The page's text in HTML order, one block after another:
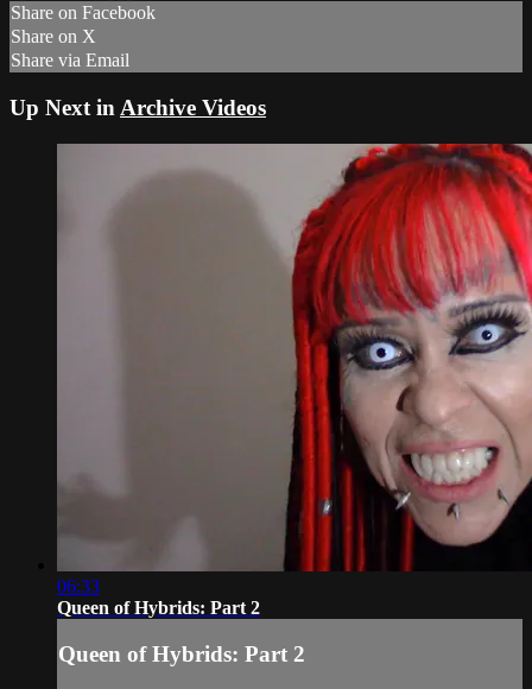
Share on Facebook
Share on X
Share via Email
Up Next in Archive Videos
06:33
Queen of Hybrids: Part 2
Queen of Hybrids: Part 2